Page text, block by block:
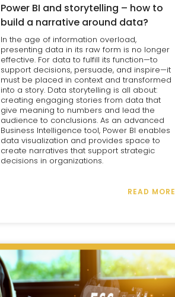
Power BI and storytelling – how to
build a narrative around data?
In the age of information overload,
presenting data in its raw form is no longer
effective. For data to fulfill its function—to
support decisions, persuade, and inspire—it
must be placed in context and transformed
into a story. Data storytelling is all about:
creating engaging stories from data that
give meaning to numbers and lead the
audience to conclusions. As an advanced
Business Intelligence tool, Power BI enables
data visualization and provides space to
create narratives that support strategic
decisions in organizations.
READ MORE